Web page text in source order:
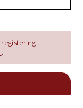
registering